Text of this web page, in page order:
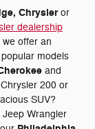
Chrysleror
dealership
offer an
models
and
200 or
SUV?
Wrangler